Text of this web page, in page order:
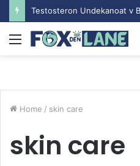
Menu
Home / skin care
skin care